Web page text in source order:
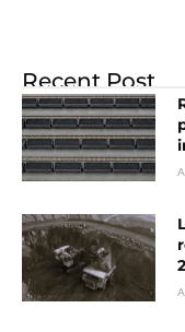
Recent Post